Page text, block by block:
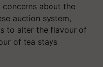
concerns about the
auction system,
to alter the flavour of
of tea stays